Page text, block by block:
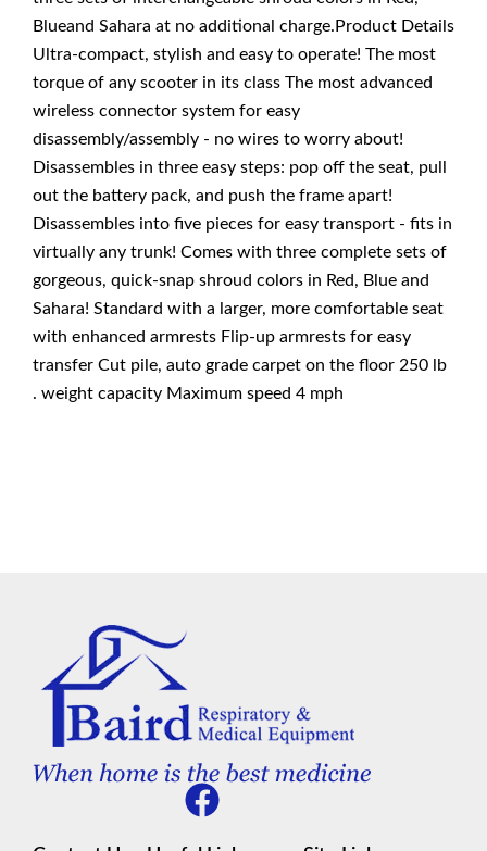
Blueand Sahara at no additional charge.Product Details
Ultra-compact, stylish and easy to operate! The most
torque of any scooter in its class The most advanced
wireless connector system for easy
disassembly/assembly - no wires to worry about!
Disassembles in three easy steps: pop off the seat, pull
out the battery pack, and push the frame apart!
Disassembles into five pieces for easy transport - fits in
virtually any trunk! Comes with three complete sets of
gorgeous, quick-snap shroud colors in Red, Blue and
Sahara! Standard with a larger, more comfortable seat
with enhanced armrests Flip-up armrests for easy
transfer Cut pile, auto grade carpet on the floor 250 lb
. weight capacity Maximum speed 4 mph